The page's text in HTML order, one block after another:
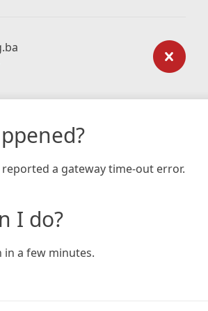
a gateway time-out error.
I do?
in a few minutes.